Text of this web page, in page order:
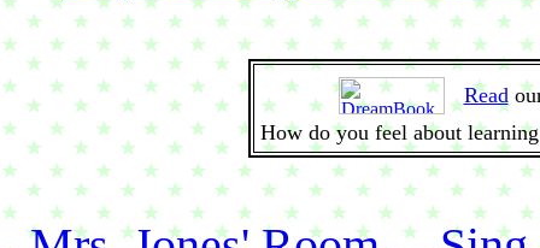
Read
How do you feel about